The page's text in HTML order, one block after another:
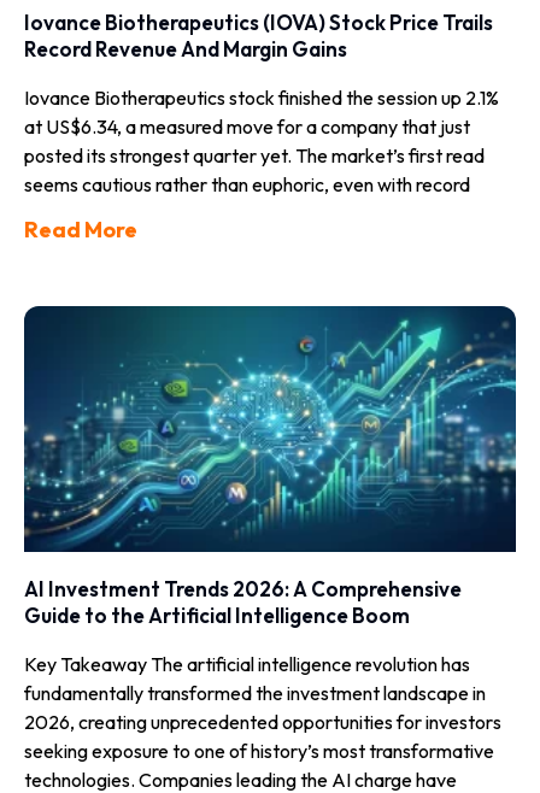
Iovance Biotherapeutics (IOVA) Stock Price Trails
Record Revenue And Margin Gains
Iovance Biotherapeutics stock finished the session up 2.1%
at US$6.34, a measured move for a company that just
posted its strongest quarter yet. The market’s first read
seems cautious rather than euphoric, even with record
Read More
AI Investment Trends 2026: A Comprehensive
Guide to the Artificial Intelligence Boom
Key Takeaway The artificial intelligence revolution has
fundamentally transformed the investment landscape in
2026, creating unprecedented opportunities for investors
seeking exposure to one of history’s most transformative
technologies. Companies leading the AI charge have